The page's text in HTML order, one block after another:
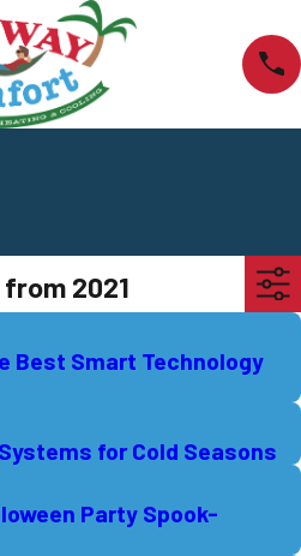
2021
Best Smart Technology
for Cold Seasons
Party Spook-